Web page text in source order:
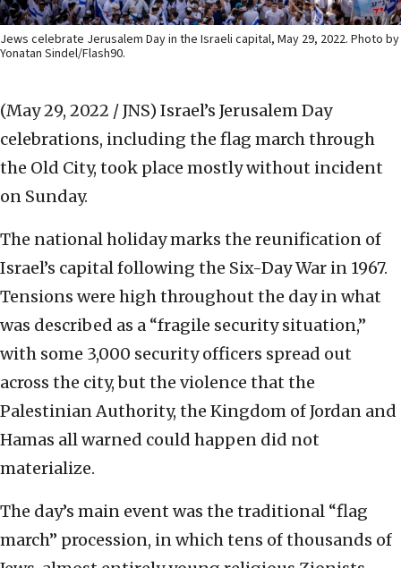
Jews celebrate Jerusalem Day in the Israeli capital, May 29, 2022. Photo by
Yonatan Sindel/Flash90.
(May 29, 2022 / JNS) Israel’s Jerusalem Day
celebrations, including the flag march through
the Old City, took place mostly without incident
on Sunday.
The national holiday marks the reunification of
Israel’s capital following the Six-Day War in 1967.
Tensions were high throughout the day in what
was described as a “fragile security situation,”
with some 3,000 security officers spread out
across the city, but the violence that the
Palestinian Authority, the Kingdom of Jordan and
Hamas all warned could happen did not
materialize.
The day’s main event was the traditional “flag
march” procession, in which tens of thousands of